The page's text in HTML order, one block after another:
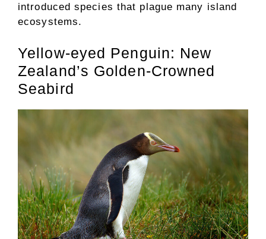
introduced species that plague many island
ecosystems.
Yellow-eyed Penguin: New
Zealand’s Golden-Crowned
Seabird